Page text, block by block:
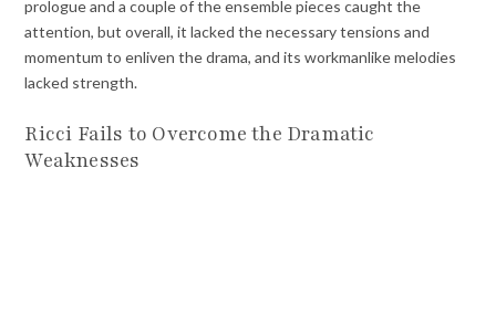
prologue and a couple of the ensemble pieces caught the
attention, but overall, it lacked the necessary tensions and
momentum to enliven the drama, and its workmanlike melodies
lacked strength.
Ricci Fails to Overcome the Dramatic
Weaknesses